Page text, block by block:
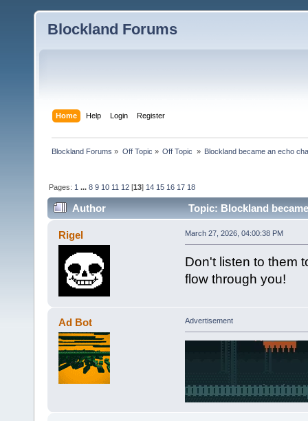
Blockland Forums
Home Help Login Register
Blockland Forums » Off Topic » Off Topic » Blockland became an echo
Pages: 1 ...8 9 10 11 12 [13] 14 15 16 17 18
Author Topic: Blockland
Rigel March 27, 2026, 04:00:38 PM
Don't listen to them
flow through you!
Ad Bot Advertisement